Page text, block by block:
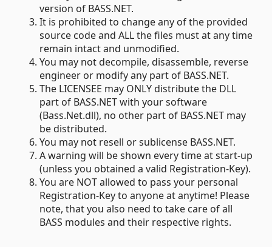
version of BASS.NET.
It is prohibited to change any of the provided
source code and ALL the files must at any time
remain intact and unmodified.
You may not decompile, disassemble, reverse
engineer or modify any part of BASS.NET.
The LICENSEE may ONLY distribute the DLL
part of BASS.NET with your software
(Bass.Net.dll), no other part of BASS.NET may
be distributed.
You may not resell or sublicense BASS.NET.
A warning will be shown every time at start-up
(unless you obtained a valid Registration-Key).
You are NOT allowed to pass your personal
Registration-Key to anyone at anytime! Please
note, that you also need to take care of all
BASS modules and their respective rights.